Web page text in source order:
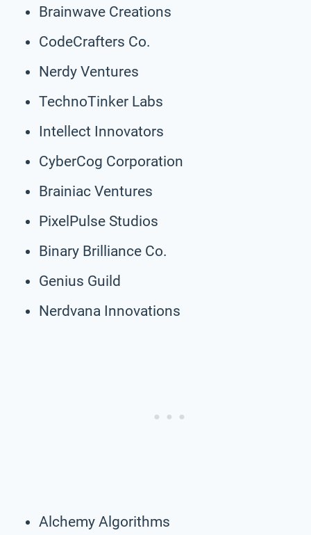
Brainwave Creations
CodeCrafters Co.
Nerdy Ventures
TechnoTinker Labs
Intellect Innovators
CyberCog Corporation
Brainiac Ventures
PixelPulse Studios
Binary Brilliance Co.
Genius Guild
Nerdvana Innovations
Alchemy Algorithms